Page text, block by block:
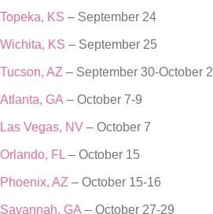
Topeka, KS – September 24
Wichita, KS – September 25
Tucson, AZ – September 30-October 2
Atlanta, GA – October 7-9
Las Vegas, NV – October 7
Orlando, FL – October 15
Phoenix, AZ – October 15-16
Savannah, GA – October 27-29